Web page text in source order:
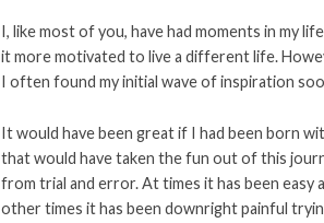
I, like most of you, have had moments in my
it more motivated to live a different life.
I often found my initial wave of inspiration
It would have been great if I had been born
that would have taken the fun out of this
from trial and error. At times it has been easy
other times it has been downright painful